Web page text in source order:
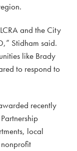
and the City
Stidham said.
like Brady
to respond to
recently
local